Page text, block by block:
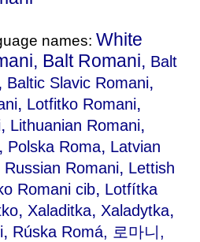
names: White
Balt Romani, Balt
Baltic Slavic Romani,
, Lotfitko Romani,
, Lithuanian Romani,
Polska Roma, Latvian
Russian Romani, Lettish
Romani cib, Lotfítka
, Xaladitka, Xaladytka,
, Rúska Romá, 로마니,